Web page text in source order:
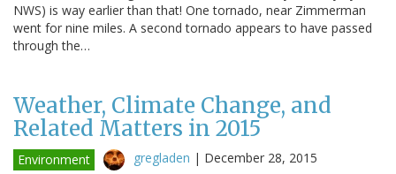
NWS) is way earlier than that! One tornado, near Zimmerman
went for nine miles. A second tornado appears to have passed
through the…
Weather, Climate Change, and
Related Matters in 2015
Environment gregladen | December 28, 2015